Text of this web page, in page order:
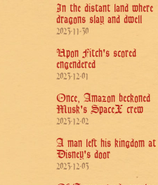
In the distant land where
dragons slay and dwell
2023-11-30
Upon Fitch's scored
engendered
2023-12-01
Once, Amazon beckoned
Musk's SpaceX crew
2023-12-02
A man left his kingdom at
Disney's door
2023-12-03